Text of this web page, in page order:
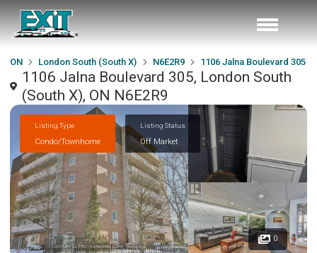
ON London South (South X) N6E2R9 1106 Jalna Boulevard 305
1106 Jalna Boulevard 305, London South
(South X), ON N6E2R9
Listing Type
Condo/Townhome
Listing Status
Off Market
0